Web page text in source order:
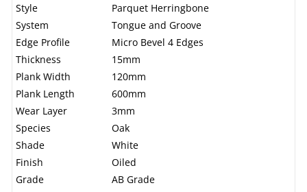
Style
Parquet Herringbone
System
Tongue and Groove
Edge Profile
Micro Bevel 4 Edges
Thickness
15mm
Plank Width
120mm
Plank Length
600mm
Wear Layer
3mm
Species
Oak
Shade
White
Finish
Oiled
Grade
AB Grade